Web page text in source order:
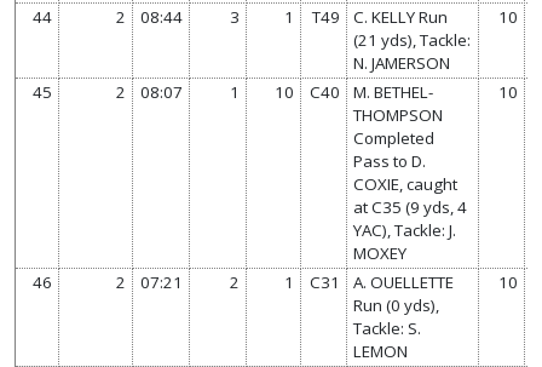
44 2 08:44 3 1 T49
C. KELLY Run
(21 yds), Tackle:
N. JAMERSON
10
45 2 08:07 1 10 C40
M. BETHEL-
THOMPSON
Completed
Pass to D.
COXIE, caught
at C35 (9 yds, 4
YAC), Tackle: J.
MOXEY
10
46 2 07:21 2 1 C31
A. OUELLETTE
Run (0 yds),
Tackle: S.
LEMON
10